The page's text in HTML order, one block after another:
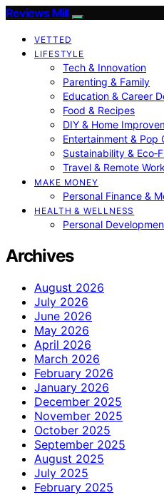
Reviews Mill
VETTED
LIFESTYLE
Tech & Innovation
Parenting & Family
Education & Career
Food & Recipes
DIY & Home
Entertainment & Pop
Sustainability &
Travel & Remote Work
MAKE MONEY
Personal Finance &
HEALTH & WELLNESS
Personal
Archives
August 2026
July 2026
June 2026
May 2026
April 2026
March 2026
February 2026
January 2026
December 2025
November 2025
October 2025
September 2025
August 2025
July 2025
February 2025